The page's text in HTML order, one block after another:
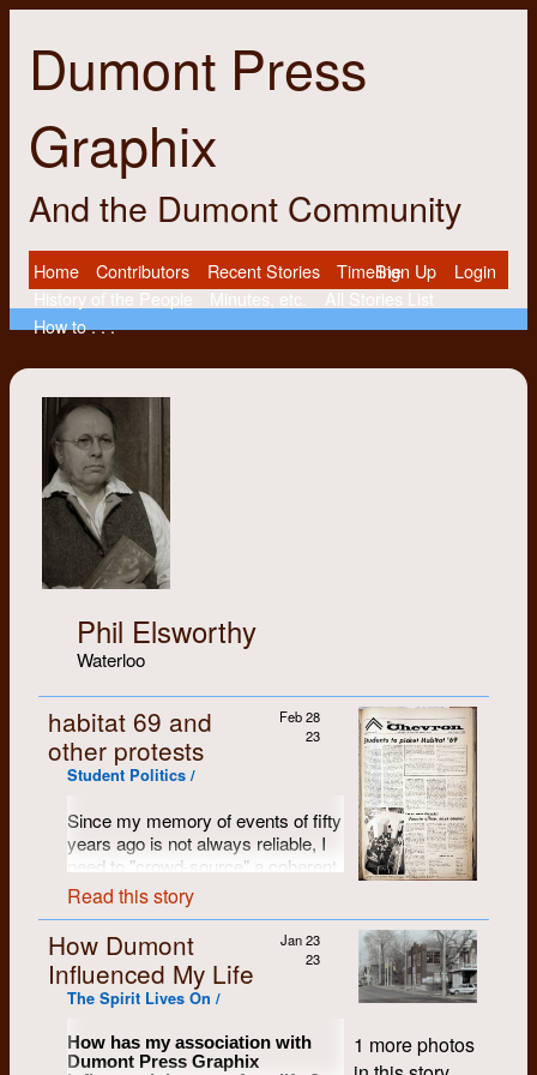
Dumont Press
Graphix
And the Dumont Community
Home Contributors Recent Stories
Timeline
History of the People
Minutes, etc.
All Stories List
How to . . .
Sign Up Login
Phil Elsworthy
Waterloo
habitat 69 and
other protests
Feb 28
23
Student Politics /
Since my memory of events of fifty
years ago is not always reliable, I
need to "crowd-source" a coherent
story of how the mock-up of the
new student residence room came
to find its way to the campus
centre. Anyone that has a
recollection can contact me, and I'll
try to put together a tale.
From another contributor:
Read this story
How Dumont
Influenced My Life
Jan 23
23
The Spirit Lives On /
How has my association with
Dumont Press Graphix
1 more photos